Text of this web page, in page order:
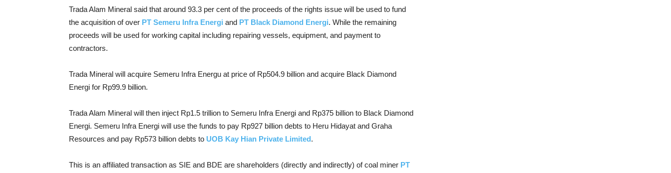
Trada Alam Mineral said that around 93.3 per cent of the proceeds of the rights issue will be used to fund
the acquisition of over PT Semeru Infra Energi and PT Black Diamond Energi. While the remaining
proceeds will be used for working capital including repairing vessels, equipment, and payment to
contractors.
Trada Mineral will acquire Semeru Infra Energu at price of Rp504.9 billion and acquire Black Diamond
Energi for Rp99.9 billion.
Trada Alam Mineral will then inject Rp1.5 trillion to Semeru Infra Energi and Rp375 billion to Black Diamond
Energi. Semeru Infra Energi will use the funds to pay Rp927 billion debts to Heru Hidayat and Graha
Resources and pay Rp573 billion debts to UOB Kay Hian Private Limited.
This is an affiliated transaction as SIE and BDE are shareholders (directly and indirectly) of coal miner PT